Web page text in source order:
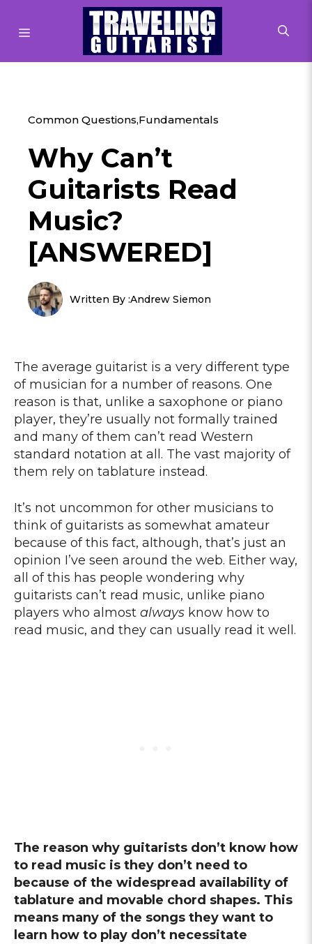
Common Questions,Fundamentals
Why Can’t
Guitarists Read
Music?
[ANSWERED]
Written By :Andrew Siemon
The average guitarist is a very different type
of musician for a number of reasons. One
reason is that, unlike a saxophone or piano
player, they’re usually not formally trained
and many of them can’t read Western
standard notation at all. The vast majority of
them rely on tablature instead.
It’s not uncommon for other musicians to
think of guitarists as somewhat amateur
because of this fact, although, that’s just an
opinion I’ve seen around the web. Either way,
all of this has people wondering why
guitarists can’t read music, unlike piano
players who almost always know how to
read music, and they can usually read it well.
The reason why guitarists don’t know how
to read music is they don’t need to
because of the widespread availability of
tablature and movable chord shapes. This
means many of the songs they want to
learn how to play don’t necessitate